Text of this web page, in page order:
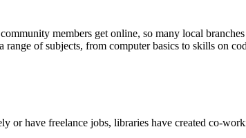
members get online, so many local
range of subjects, from computer basics to skills on
or have freelance jobs, libraries have created co-